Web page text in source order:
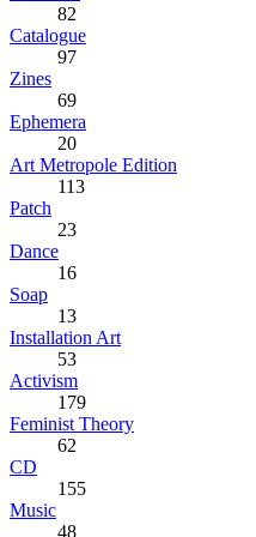
82
Catalogue
97
Zines
69
Ephemera
20
Art Metropole Edition
113
Patch
23
Dance
16
Soap
13
Installation Art
53
Activism
179
Feminist Theory
62
CD
155
Music
48